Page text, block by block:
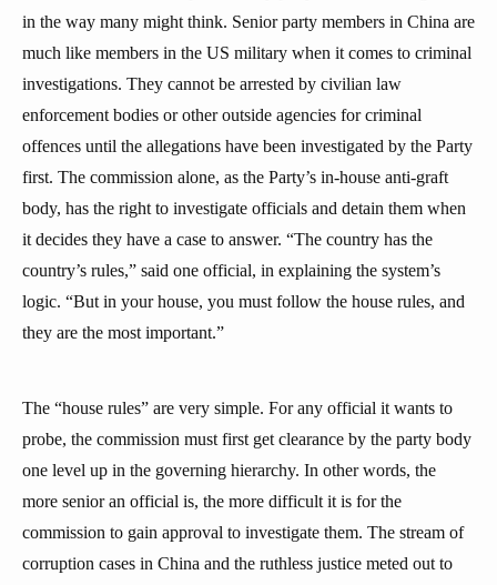
in the way many might think. Senior party members in China are
much like members in the US military when it comes to criminal
investigations. They cannot be arrested by civilian law
enforcement bodies or other outside agencies for criminal
offences until the allegations have been investigated by the Party
first. The commission alone, as the Party’s in-house anti-graft
body, has the right to investigate officials and detain them when
it decides they have a case to answer. “The country has the
country’s rules,” said one official, in explaining the system’s
logic. “But in your house, you must follow the house rules, and
they are the most important.”
The “house rules” are very simple. For any official it wants to
probe, the commission must first get clearance by the party body
one level up in the governing hierarchy. In other words, the
more senior an official is, the more difficult it is for the
commission to gain approval to investigate them. The stream of
corruption cases in China and the ruthless justice meted out to